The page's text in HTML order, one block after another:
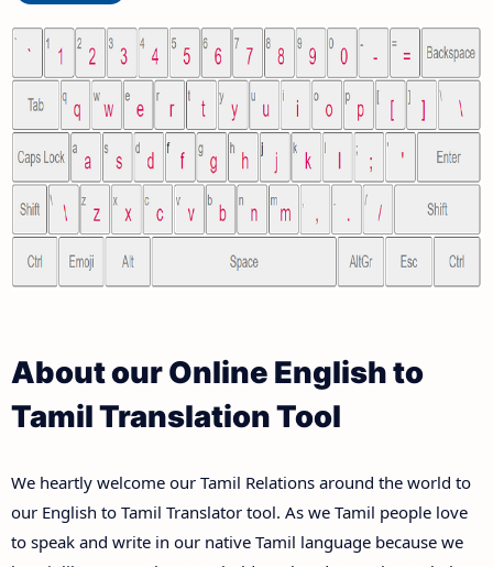
About our Online English to
Tamil Translation Tool
We heartly welcome our Tamil Relations around the world to
our English to Tamil Translator tool. As we Tamil people love
to speak and write in our native Tamil language because we